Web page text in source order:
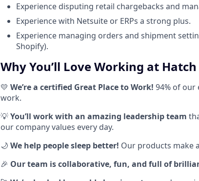
Experience disputing retail chargebacks and
Experience with Netsuite or ERPs a strong plus.
Experience managing orders and shipment
Shopify).
Why You’ll Love Working at Hatch
💛 We’re a certified Great Place to Work! 94% of our
work.
💡You’ll work with an amazing leadership team
our company values every day.
🌙 We help people sleep better! Our products make
🎉 Our team is collaborative, fun, and full of